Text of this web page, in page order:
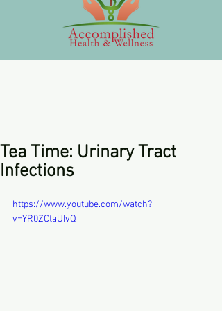
Tea Time: Urinary Tract
Infections
https://www.youtube.com/watch?
v=YR0ZCtaUIvQ